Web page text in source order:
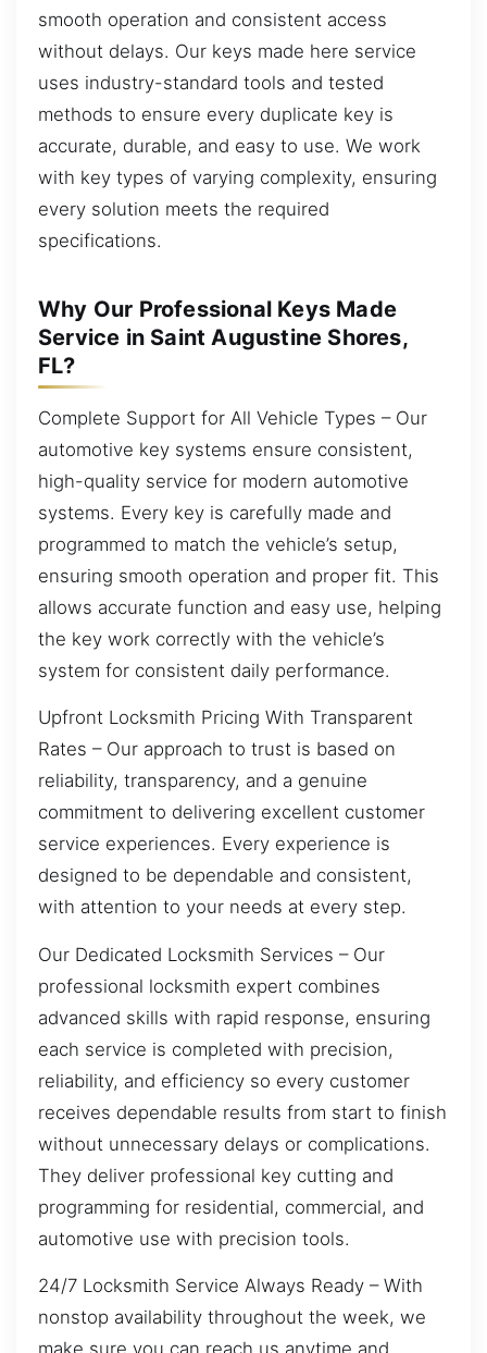
smooth operation and consistent access
without delays. Our keys made here service
uses industry-standard tools and tested
methods to ensure every duplicate key is
accurate, durable, and easy to use. We work
with key types of varying complexity, ensuring
every solution meets the required
specifications.
Why Our Professional Keys Made
Service in Saint Augustine Shores,
FL?
Complete Support for All Vehicle Types – Our
automotive key systems ensure consistent,
high-quality service for modern automotive
systems. Every key is carefully made and
programmed to match the vehicle’s setup,
ensuring smooth operation and proper fit. This
allows accurate function and easy use, helping
the key work correctly with the vehicle’s
system for consistent daily performance.
Upfront Locksmith Pricing With Transparent
Rates – Our approach to trust is based on
reliability, transparency, and a genuine
commitment to delivering excellent customer
service experiences. Every experience is
designed to be dependable and consistent,
with attention to your needs at every step.
Our Dedicated Locksmith Services – Our
professional locksmith expert combines
advanced skills with rapid response, ensuring
each service is completed with precision,
reliability, and efficiency so every customer
receives dependable results from start to finish
without unnecessary delays or complications.
They deliver professional key cutting and
programming for residential, commercial, and
automotive use with precision tools.
24/7 Locksmith Service Always Ready – With
nonstop availability throughout the week, we
make sure you can reach us anytime and